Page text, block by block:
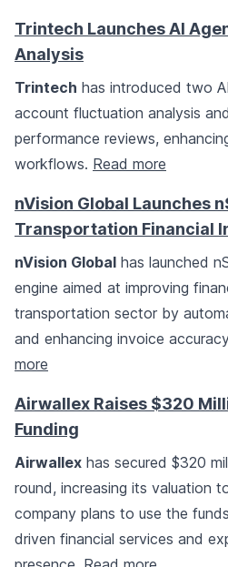
Trintech Launches AI
Analysis
Trintech has introduced two
account fluctuation analysis
performance reviews,
workflows. Read more
nVision Global Launches
Transportation Financial
nVision Global has launched
engine aimed at improving
transportation sector by
and enhancing invoice
more
Airwallex Raises $320
Funding
Airwallex has secured $320
round, increasing its valuation
company plans to use the
driven financial services and